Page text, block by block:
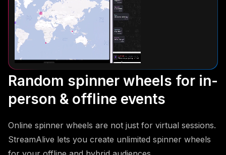
Random spinner wheels for in-
person & offline events
Online spinner wheels are not just for virtual sessions.
StreamAlive lets you create unlimited spinner wheels